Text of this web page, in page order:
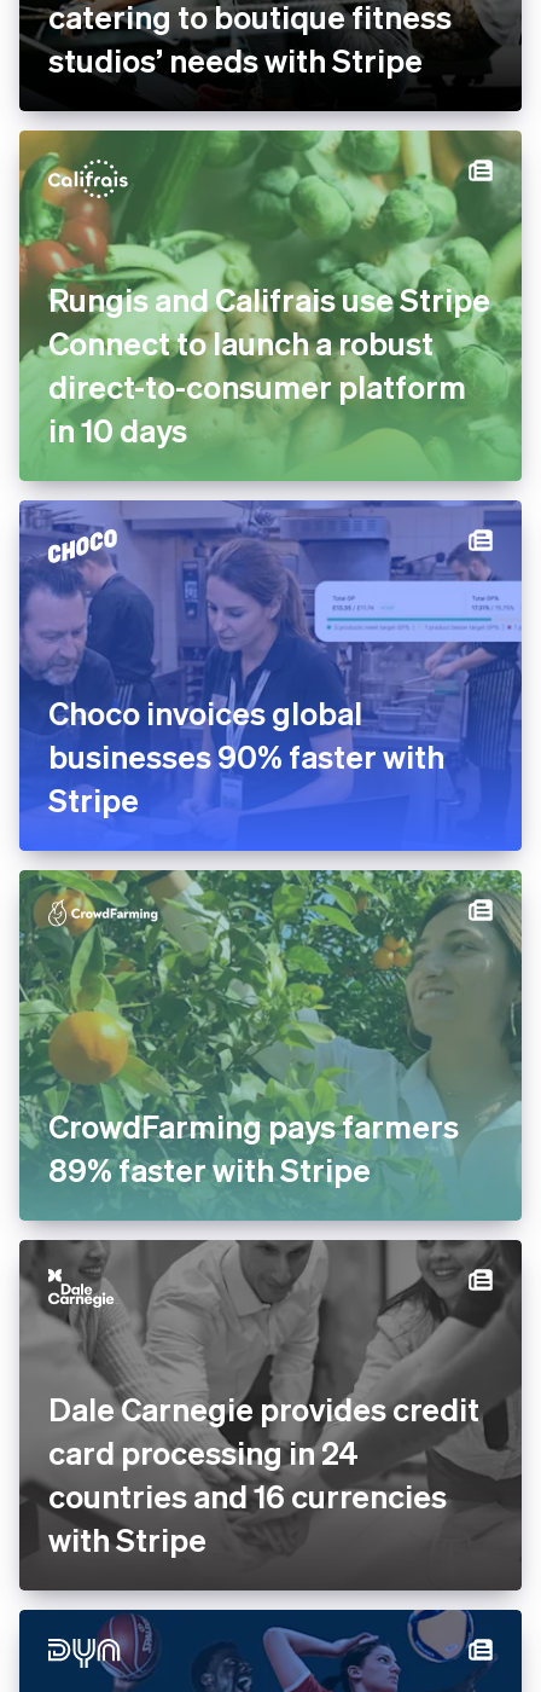
catering to boutique fitness
studios’ needs with Stripe
Rungis and Califrais use Stripe
Connect to launch a robust
direct-to-consumer platform
in 10 days
Choco invoices global
businesses 90% faster with
Stripe
CrowdFarming pays farmers
89% faster with Stripe
Dale Carnegie provides credit
card processing in 24
countries and 16 currencies
with Stripe